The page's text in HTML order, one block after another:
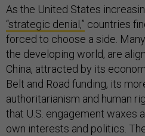
As the United States
“strategic denial,” countries
forced to choose a side.
the developing world, are
China, attracted by its
Belt and Road funding, its
authoritarianism and human
that U.S. engagement waxes
own interests and politics.